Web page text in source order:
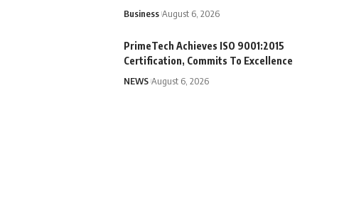
Business August 6, 2026
PrimeTech Achieves ISO 9001:2015
Certification, Commits To Excellence
NEWS August 6, 2026